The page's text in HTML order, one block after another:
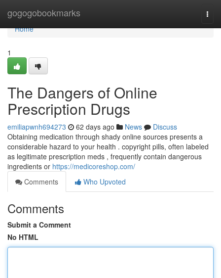
gogogobookmarks
Home
Home
1
The Dangers of Online
Prescription Drugs
emiliapwnh694273 62 days ago News
Discuss
Obtaining medication through shady online sources presents a
considerable hazard to your health . copyright pills, often labeled
as legitimate prescription meds , frequently contain dangerous
ingredients or https://medicoreshop.com/
Comments
Who Upvoted
Comments
Submit a Comment
No HTML